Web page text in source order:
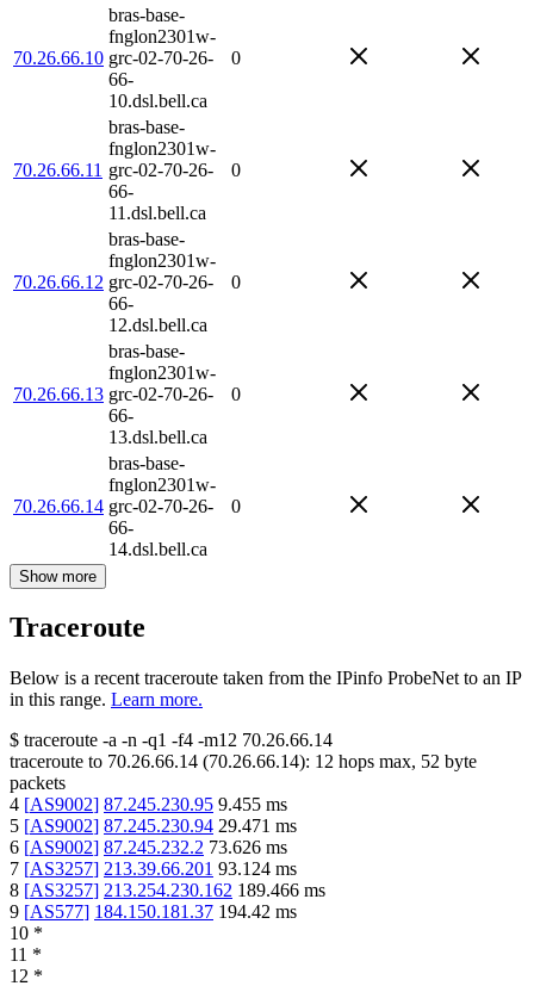
70.26.66.10
bras-base-
fnglon2301w-
grc-02-70-26-
66-
10.dsl.bell.ca
0
70.26.66.11
bras-base-
fnglon2301w-
grc-02-70-26-
66-
11.dsl.bell.ca
0
70.26.66.12
bras-base-
fnglon2301w-
grc-02-70-26-
66-
12.dsl.bell.ca
0
70.26.66.13
bras-base-
fnglon2301w-
grc-02-70-26-
66-
13.dsl.bell.ca
0
70.26.66.14
bras-base-
fnglon2301w-
grc-02-70-26-
66-
14.dsl.bell.ca
0
Show more
Traceroute
Below is a recent traceroute taken from the IPinfo ProbeNet to an IP
in this range. Learn more.
$ traceroute -a -n -q1 -f4 -m12 70.26.66.14
traceroute to 70.26.66.14 (70.26.66.14): 12 hops max, 52 byte
packets
4 [AS9002] 87.245.230.95 9.455 ms
5 [AS9002] 87.245.230.94 29.471 ms
6 [AS9002] 87.245.232.2 73.626 ms
7 [AS3257] 213.39.66.201 93.124 ms
8 [AS3257] 213.254.230.162 189.466 ms
9 [AS577] 184.150.181.37 194.42 ms
10 *
11 *
12 *